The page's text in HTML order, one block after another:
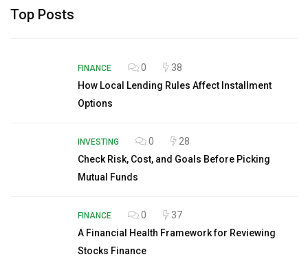
Top Posts
FINANCE 0
38
How Local Lending Rules Affect Installment
Options
INVESTING 0
28
Check Risk, Cost, and Goals Before Picking
Mutual Funds
FINANCE 0
37
A Financial Health Framework for Reviewing
Stocks Finance